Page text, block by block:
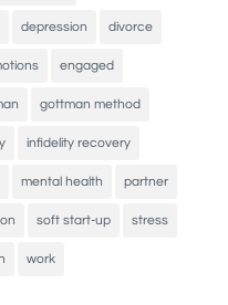
depression divorce
engaged
gottman method
infidelity recovery
mental health partner
soft start-up stress
work